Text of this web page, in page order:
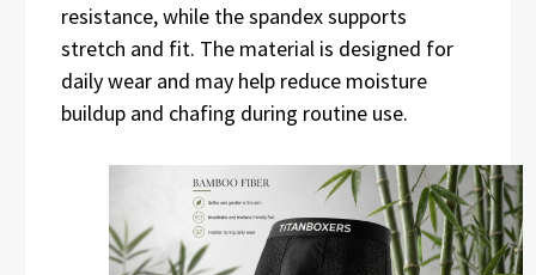
resistance, while the spandex supports
stretch and fit. The material is designed for
daily wear and may help reduce moisture
buildup and chafing during routine use.